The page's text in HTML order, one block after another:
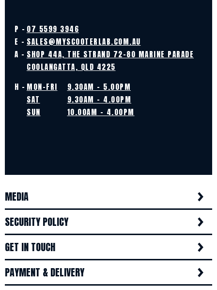
P - 07 5599 3946
E - SALES@MYSCOOTERLAB.COM.AU
A - SHOP 44A, THE STRAND 72-80 MARINE PARADE
COOLANGATTA, QLD 4225
H - MON-FRI
SAT
SUN
9.30AM - 5.00PM
9.30AM - 4.00PM
10.00AM - 4.00PM
MEDIA
SECURITY POLICY
GET IN TOUCH
PAYMENT & DELIVERY